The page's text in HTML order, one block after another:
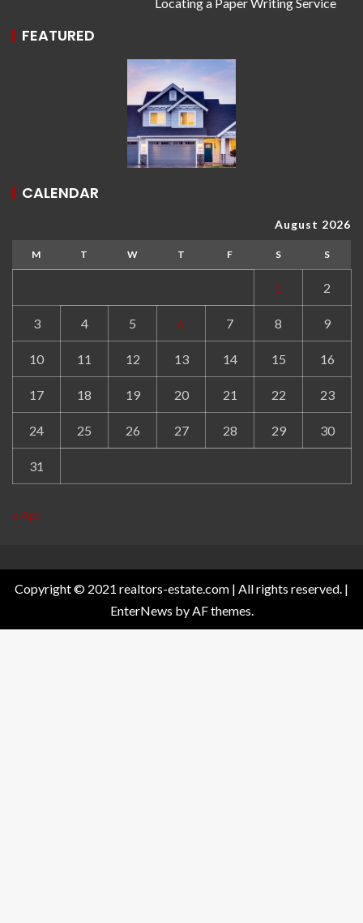
FEATURED
CALENDAR
August 2026
M T W T F S S
1 2
3 4 5 6 7 8 9
10 11 12 13 14 15 16
17 18 19 20 21 22 23
24 25 26 27 28 29 30
31
« Apr
Copyright © 2021 realtors-estate.com | All rights reserved. |
EnterNews by AF themes.